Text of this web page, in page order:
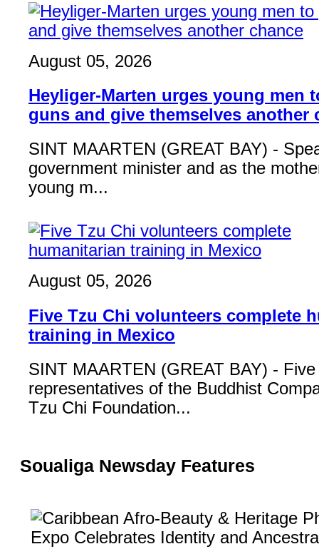
August 05, 2026
Heyliger-Marten urges young men
guns and give themselves another
SINT MAARTEN (GREAT BAY) -
government minister and as the
young m...
August 05, 2026
Five Tzu Chi volunteers complete
training in Mexico
SINT MAARTEN (GREAT BAY) - Five
representatives of the Buddhist
Tzu Chi Foundation...
Soualiga Newsday Features